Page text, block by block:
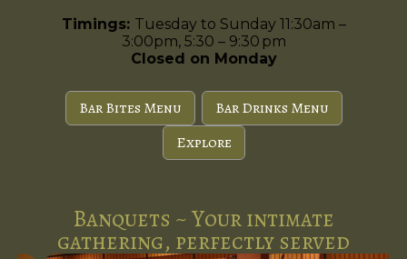
Timings: Tuesday to Sunday 11:30am –
3:00pm, 5:30 – 9:30 pm
Closed on Monday
Bar Bites Menu
Bar Drinks Menu
Explore
Banquets ~ Your intimate
gathering, perfectly served